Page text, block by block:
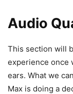
Audio
This section will
experience once
ears. What we
Max is doing a